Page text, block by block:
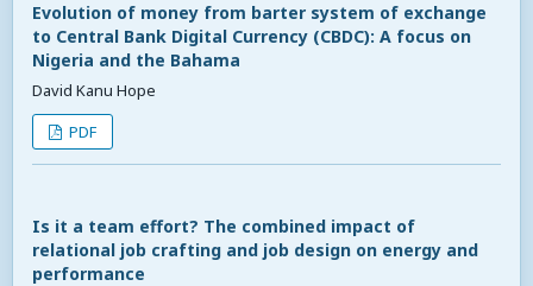
Evolution of money from barter system of exchange
to Central Bank Digital Currency (CBDC): A focus on
Nigeria and the Bahama
David Kanu Hope
PDF
Is it a team effort? The combined impact of
relational job crafting and job design on energy and
performance